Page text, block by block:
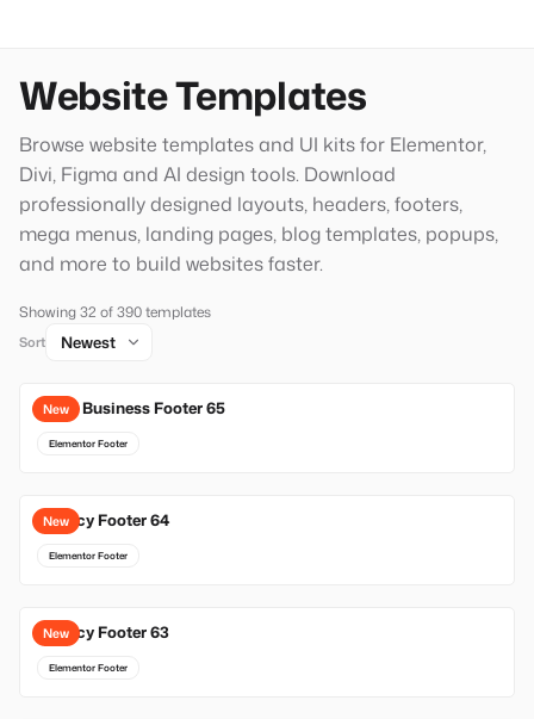
Website Templates
Browse website templates and UI kits for Elementor,
Divi, Figma and AI design tools. Download
professionally designed layouts, headers, footers,
mega menus, landing pages, blog templates, popups,
and more to build websites faster.
Showing 32 of 390 templates
Sort
New
Local Business Footer 65
Elementor Footer
New
Agency Footer 64
Elementor Footer
New
Agency Footer 63
Elementor Footer